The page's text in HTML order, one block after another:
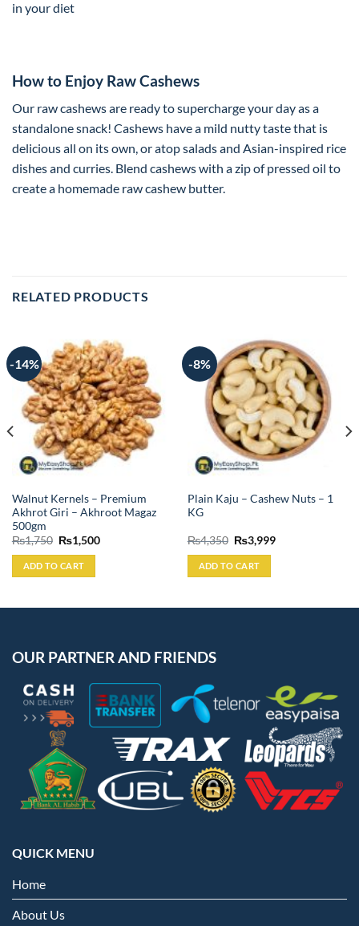
in your diet
How to Enjoy Raw Cashews
Our raw cashews are ready to supercharge your day as a
standalone snack! Cashews have a mild nutty taste that is
delicious all on its own, or atop salads and Asian-inspired rice
dishes and curries. Blend cashews with a zip of pressed oil to
create a homemade raw cashew butter.
RELATED PRODUCTS
-14%
Walnut Kernels – Premium
Akhrot Giri – Akhroot Magaz
500gm
₨1,750 Original
price
was:
₨1,750.
₨1,500Current
ADD TO CART
-8%
Plain Kaju – Cashew Nuts – 1
KG
₨4,350 Original
price
was:
₨4,350.
₨3,999Current
ADD TO CART
OUR PARTNER AND FRIENDS
QUICK MENU
Home
About Us